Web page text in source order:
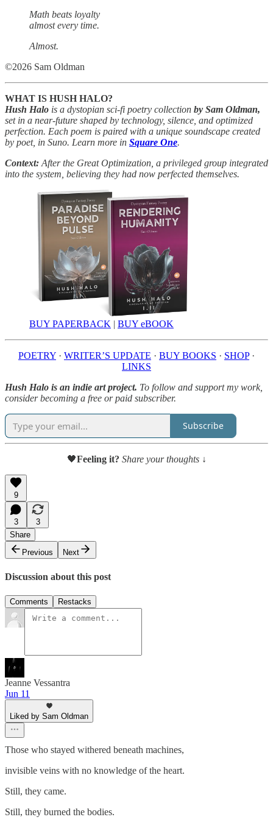
Math beats loyalty
almost every time.
Almost.
©2026 Sam Oldman
WHAT IS HUSH HALO?
Hush Halo is a dystopian sci-fi poetry collection by Sam Oldman,
set in a near-future shaped by technology, silence, and optimized
perfection. Each poem is paired with a unique soundscape created
by poet, in Suno. Learn more in Square One.
Context: After the Great Optimization, a privileged group integrated
into the system, believing they had now perfected themselves.
BUY PAPERBACK | BUY eBOOK
POETRY · WRITER’S UPDATE · BUY BOOKS · SHOP·
LINKS
Hush Halo is an indie art project. To follow and support my work,
consider becoming a free or paid subscriber.
Subscribe
🖤Feeling it? Share your thoughts ↓
9
3
3
Share
Previous
Next
Discussion about this post
Comments Restacks
Jeanne Vessantra
Jun 11
Liked by Sam Oldman
Those who stayed withered beneath machines,
invisible veins with no knowledge of the heart.
Still, they came.
Still, they burned the bodies.